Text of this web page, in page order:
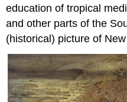
education of tropical
and other parts of the
(historical) picture of